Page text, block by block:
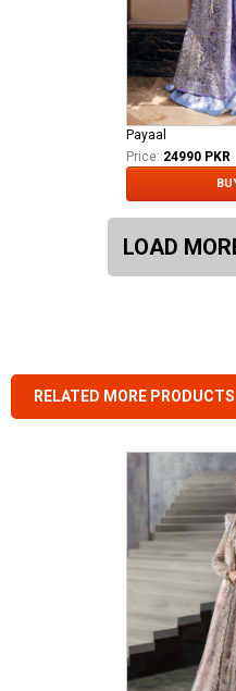
Payaal
Price: 24990 PKR
LOAD
RELATED MORE PRODUCTS